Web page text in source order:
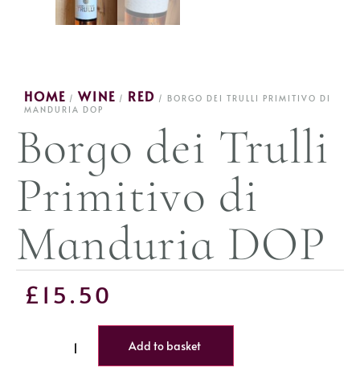
HOME / WINE / RED / BORGO DEI TRULLI PRIMITIVO DI
MANDURIA DOP
Borgo dei Trulli
Primitivo di
Manduria DOP
£ 15.50
Add to basket